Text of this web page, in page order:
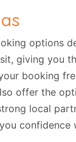
options
giving you
booking
offer the
local
confidence